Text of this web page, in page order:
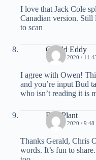
I love that Jack Cole
Canadian version.
to scan
Gerald Eddy
JUNE 4, 2020 /
I agree with Owen!
and you’re input Bud
who isn’t reading it is
Bud Plant
JUNE 5, 2020 / 9:48
Thanks Gerald, Chris
words. It’s fun to